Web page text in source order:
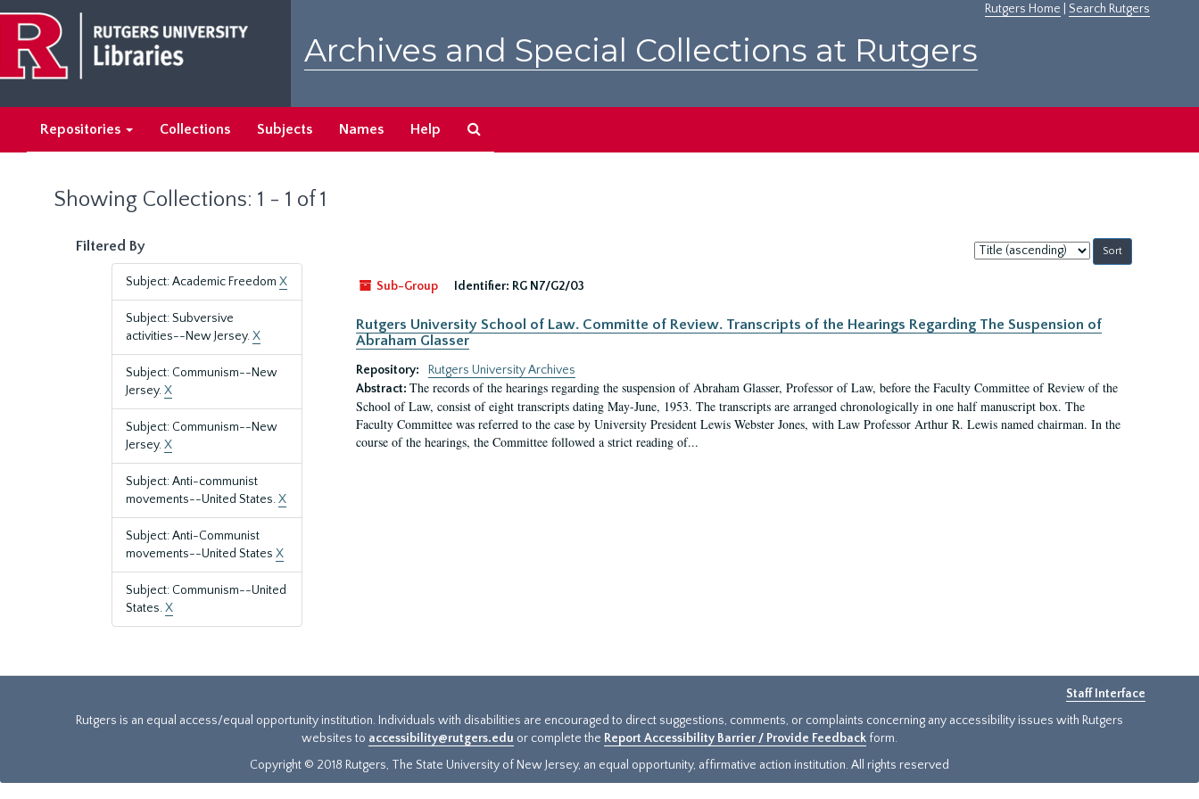
main
content
search
results
Rutgers Home Search Rutgers
Archives and Special Collections at Rutgers
Repositories Collections Subjects Names Help
Showing Collections: 1 - 1 of 1
Filtered By
Subject: Academic Freedom X
Subject: Subversive
activities--New Jersey.X
Subject: Communism--New
Jersey.X
Subject: Communism--New
Jersey.X
Subject: Anti-communist
movements--United States.X
Subject: Anti-Communist
movements--United States X
Subject: Communism--United
States.X
Sort
by:
Sub-Group
Identifier: RG N7/G2/03
Rutgers University School of Law. Committe of Review. Transcripts of the Hearings Regarding The Suspension of
Abraham Glasser
Repository:
Rutgers University Archives
Abstract: The records of the hearings regarding the suspension of Abraham Glasser, Professor of Law, before the Faculty Committee of Review of the
School of Law, consist of eight transcripts dating May-June, 1953. The transcripts are arranged chronologically in one half manuscript box. The
Faculty Committee was referred to the case by University President Lewis Webster Jones, with Law Professor Arthur R. Lewis named chairman. In the
course of the hearings, the Committee followed a strict reading of...
Staff Interface
Rutgers is an equal access/equal opportunity institution. Individuals with disabilities are encouraged to direct suggestions, comments, or complaints concerning any accessibility issues with Rutgers
websites to accessibility@rutgers.edu or complete the Report Accessibility Barrier / Provide Feedback form.
Copyright © 2018 Rutgers, The State University of New Jersey, an equal opportunity, affirmative action institution. All rights reserved